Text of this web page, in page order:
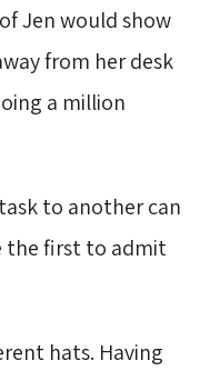
Jen would show
from her desk
a million
to another can
the first to admit
hats. Having